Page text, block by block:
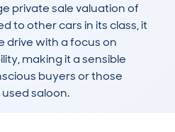
private sale valuation of
to other cars in its class, it
drive with a focus on
making it a sensible
buyers or those
saloon.